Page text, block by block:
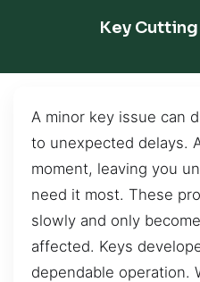
Key
A minor key issue can
to unexpected delays.
moment, leaving you
need it most. These
slowly and only
affected. Keys
dependable operation.